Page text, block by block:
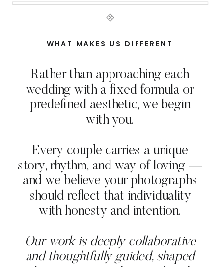
Rather than approaching each
wedding with a fixed formula or
predefined aesthetic, we begin
with you.
Every couple carries a unique
story, rhythm, and way of loving —
and we believe your photographs
should reflect that individuality
with honesty and intention.
Our work is deeply collaborative
and thoughtfully guided, shaped
WHAT MAKES US DIFFERENT